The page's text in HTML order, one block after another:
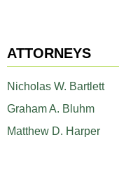
ATTORNEYS
Nicholas W. Bartlett
Graham A. Bluhm
Matthew D. Harper